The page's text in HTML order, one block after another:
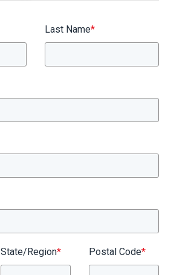
Last Name*
State/Region* Postal Code*